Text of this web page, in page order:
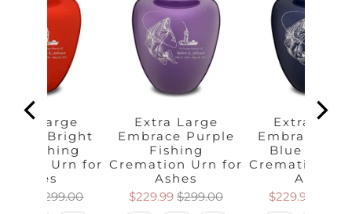
Large
Bright
Fishing
Urn for
Ashes
$299.00
Extra Large
Embrace Purple
Fishing
Cremation Urn for
Ashes
$229.99$299.00
Extra
Embrace
Blue
Cremation
Ashes
$229.99